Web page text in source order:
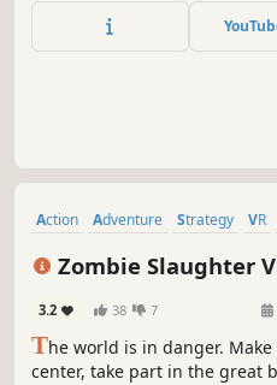
experience where you gather
and defeat a blood-thirsty cult!
Action Adventure Strategy VR
Zombie Slaughter
3.2 38 7
The world is in danger.
center, take part in the great